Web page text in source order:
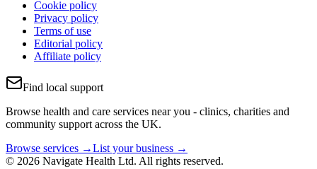
Cookie policy
Privacy policy
Terms of use
Editorial policy
Affiliate policy
Find local support
Browse health and care services near you - clinics, charities and
community support across the UK.
Browse services →List your business →
© 2026 Navigate Health Ltd. All rights reserved.